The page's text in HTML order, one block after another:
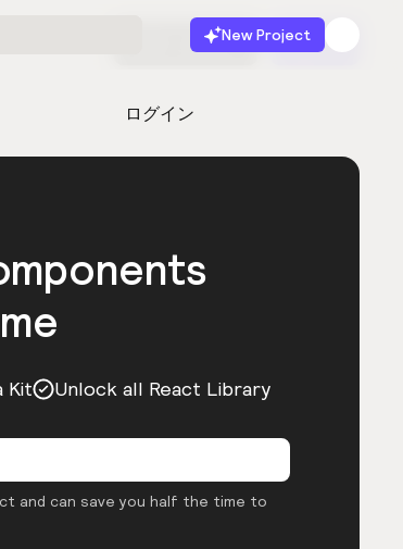
New Project
ログイン
無料で始める 起動
Kit Unlock all React Library
and can save you half the time to